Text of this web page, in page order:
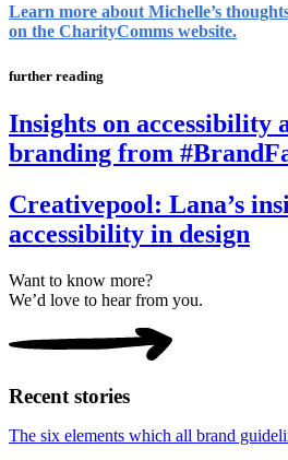
Learn more about Michelle’s
on the CharityComms website.
further reading
Insights on accessibility
branding from
Creativepool: Lana’s
accessibility in design
Want to know more?
We’d love to hear from you.
Recent stories
The six elements which all brand